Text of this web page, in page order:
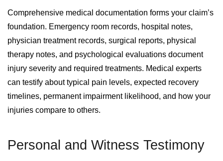
Comprehensive medical documentation forms your claim’s
foundation. Emergency room records, hospital notes,
physician treatment records, surgical reports, physical
therapy notes, and psychological evaluations document
injury severity and required treatments. Medical experts
can testify about typical pain levels, expected recovery
timelines, permanent impairment likelihood, and how your
injuries compare to others.
Personal and Witness Testimony